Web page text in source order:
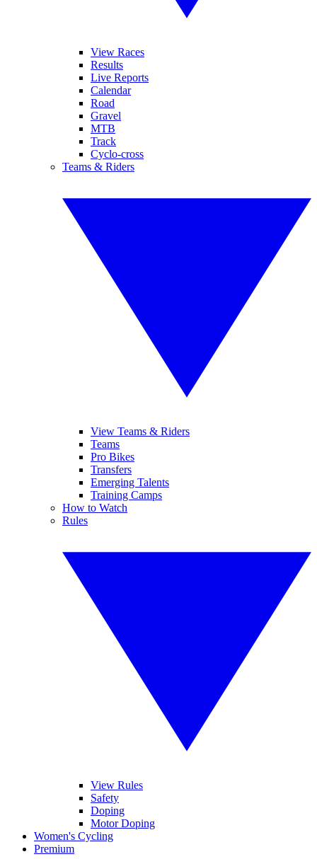
View Races
Results
Live Reports
Calendar
Road
Gravel
MTB
Track
Cyclo-cross
Teams & Riders
View Teams & Riders
Teams
Pro Bikes
Transfers
Emerging Talents
Training Camps
How to Watch
Rules
View Rules
Safety
Doping
Motor Doping
Women's Cycling
Premium